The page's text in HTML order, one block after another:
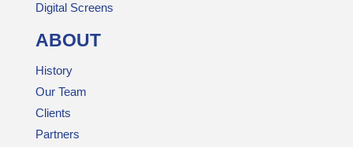
Digital Screens
ABOUT
History
Our Team
Clients
Partners